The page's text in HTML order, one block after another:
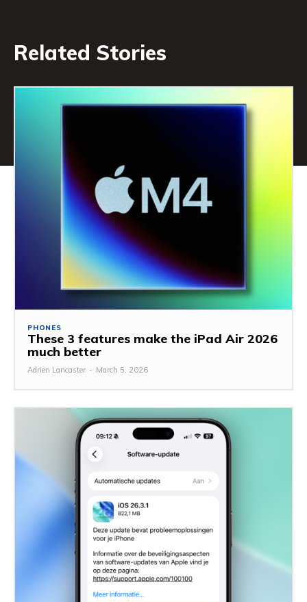
Related Stories
PHONES
These 3 features make the iPad Air 2026
much better
Adrien Lancaster - March 5, 2026